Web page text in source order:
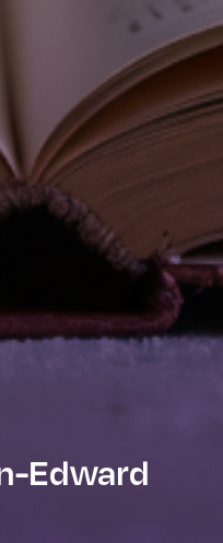
Edward